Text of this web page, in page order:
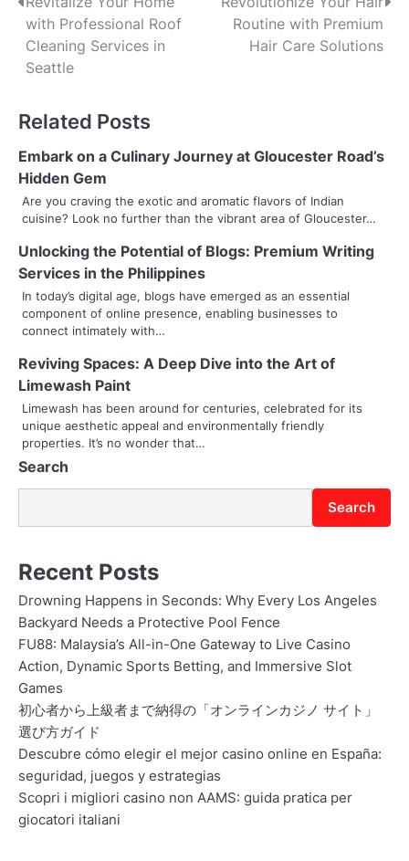
P
o
s
n
a
v
g
a
t
i
o
n
with Professional Roof
Cleaning Services in
Seattle
Routine with Premium
Hair Care Solutions
Related Posts
Embark on a Culinary Journey at Gloucester Road’s
Hidden Gem
Are you craving the exotic and aromatic flavors of Indian
cuisine? Look no further than the vibrant area of Gloucester…
Unlocking the Potential of Blogs: Premium Writing
Services in the Philippines
In today’s digital age, blogs have emerged as an essential
component of online presence, enabling businesses to
connect intimately with…
Reviving Spaces: A Deep Dive into the Art of
Limewash Paint
Limewash has been around for centuries, celebrated for its
unique aesthetic appeal and environmentally friendly
properties. It’s no wonder that…
Search
Search
Recent Posts
Drowning Happens in Seconds: Why Every Los Angeles
Backyard Needs a Protective Pool Fence
FU88: Malaysia’s All-in-One Gateway to Live Casino
Action, Dynamic Sports Betting, and Immersive Slot
Games
初心者から上級者まで納得の「オンラインカジノ サイト」
選び方ガイド
Descubre cómo elegir el mejor casino online en España:
seguridad, juegos y estrategias
Scopri i migliori casino non AAMS: guida pratica per
giocatori italiani